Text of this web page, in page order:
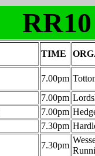
TIME
7.00pm
7.00pm
7.00pm
7.30pm
7.30pm